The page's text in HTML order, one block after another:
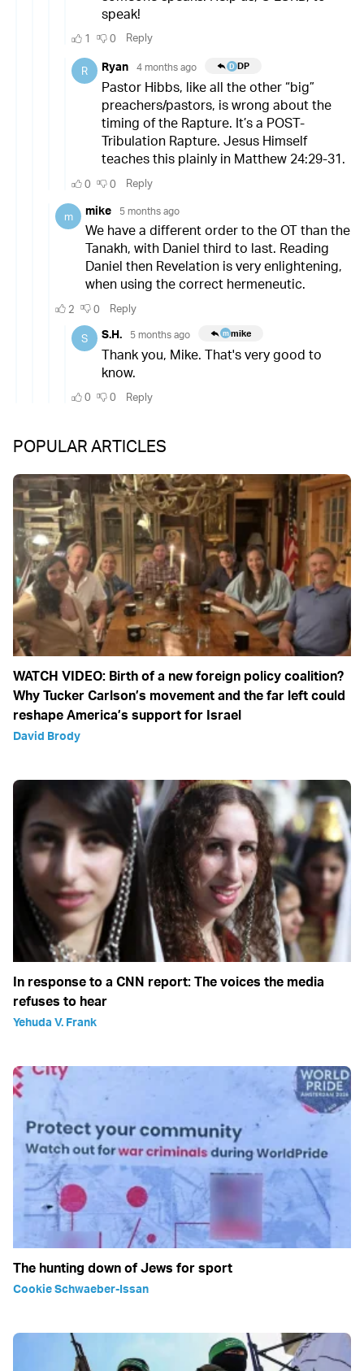
POPULAR ARTICLES
WATCH VIDEO: Birth of a new foreign policy coalition?
Why Tucker Carlson’s movement and the far left could
reshape America’s support for Israel
David Brody
In response to a CNN report: The voices the media
refuses to hear
Yehuda V. Frank
The hunting down of Jews for sport
Cookie Schwaeber-Issan